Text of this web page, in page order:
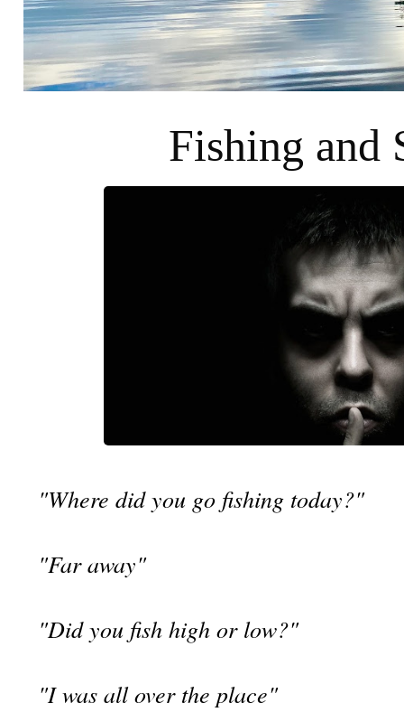
Fishing and
"Where did you go fishing today?"
"Far away"
"Did you fish high or low?"
"I was all over the place"